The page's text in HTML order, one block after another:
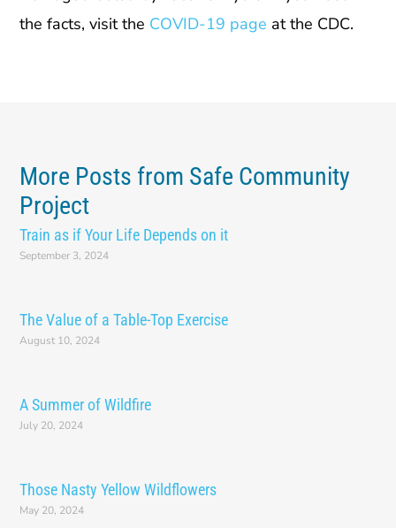
More Posts from Safe Community
Project
Train as if Your Life Depends on it
September 3, 2024
The Value of a Table-Top Exercise
August 10, 2024
A Summer of Wildfire
July 20, 2024
Those Nasty Yellow Wildflowers
May 20, 2024
the facts, visit the COVID-19 page at the CDC.